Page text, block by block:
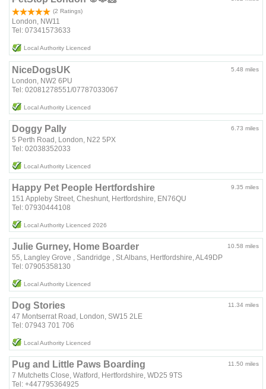
(2 Ratings)
London, NW11
Tel: 07341573633
Local Authority Licenced
5.48 miles
NiceDogsUK
London, NW2 6PU
Tel: 02081278551/07787033067
Local Authority Licenced
6.73 miles
Doggy Pally
5 Perth Road, London, N22 5PX
Tel: 02038352033
Local Authority Licenced
9.35 miles
Happy Pet People Hertfordshire
151 Appleby Street, Cheshunt, Hertfordshire, EN76QU
Tel: 07930444108
Local Authority Licenced 2026
10.58 miles
Julie Gurney, Home Boarder
55, Langley Grove , Sandridge , St.Albans, Hertfordshire, AL49DP
Tel: 07905358130
Local Authority Licenced
11.34 miles
Dog Stories
47 Montserrat Road, London, SW15 2LE
Tel: 07943 701 706
Local Authority Licenced
11.50 miles
Pug and Little Paws Boarding
7 Mutchetts Close, Watford, Hertfordshire, WD25 9TS
Tel: +447795364925